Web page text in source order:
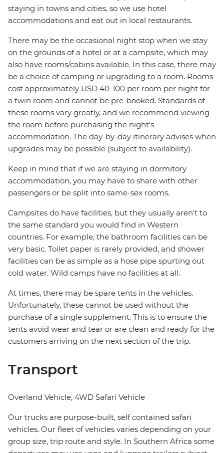
staying in towns and cities, so we use hotel
accommodations and eat out in local restaurants.
There may be the occasional night stop when we stay
on the grounds of a hotel or at a campsite, which may
also have rooms/cabins available. In this case, there may
be a choice of camping or upgrading to a room. Rooms
cost approximately USD 40-100 per room per night for
a twin room and cannot be pre-booked. Standards of
these rooms vary greatly, and we recommend viewing
the room before purchasing the night's
accommodation. The day-by-day itinerary advises when
upgrades may be possible (subject to availability).
Keep in mind that if we are staying in dormitory
accommodation, you may have to share with other
passengers or be split into same-sex rooms.
Campsites do have facilities, but they usually aren't to
the same standard you would find in Western
countries. For example, the bathroom facilities can be
very basic. Toilet paper is rarely provided, and shower
facilities can be as simple as a hose pipe spurting out
cold water. Wild camps have no facilities at all.
At times, there may be spare tents in the vehicles.
Unfortunately, these cannot be used without the
purchase of a single supplement. This is to ensure the
tents avoid wear and tear or are clean and ready for the
customers arriving on the next section of the trip.
Transport
Overland Vehicle, 4WD Safari Vehicle
Our trucks are purpose-built, self contained safari
vehicles. Our fleet of vehicles varies depending on your
group size, trip route and style. In Southern Africa some